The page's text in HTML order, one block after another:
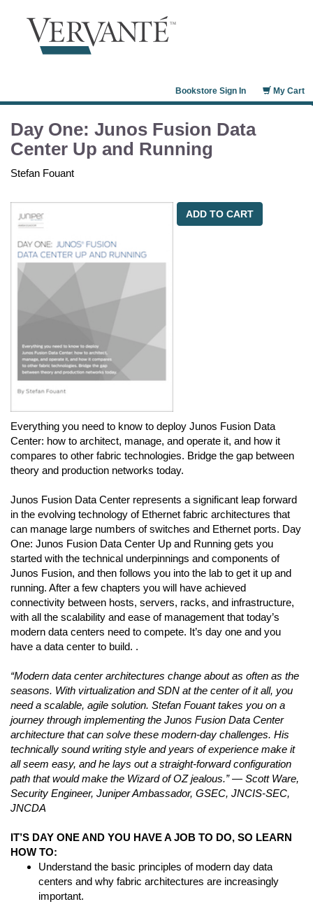
My Cart
Bookstore Sign In
Day One: Junos Fusion Data
Center Up and Running
Stefan Fouant
ADD TO CART
Everything you need to know to deploy Junos Fusion Data
Center: how to architect, manage, and operate it, and how it
compares to other fabric technologies. Bridge the gap between
theory and production networks today.
Junos Fusion Data Center represents a significant leap forward
in the evolving technology of Ethernet fabric architectures that
can manage large numbers of switches and Ethernet ports. Day
One: Junos Fusion Data Center Up and Running gets you
started with the technical underpinnings and components of
Junos Fusion, and then follows you into the lab to get it up and
running. After a few chapters you will have achieved
connectivity between hosts, servers, racks, and infrastructure,
with all the scalability and ease of management that today’s
modern data centers need to compete. It’s day one and you
have a data center to build. .
“Modern data center architectures change about as often as the
seasons. With virtualization and SDN at the center of it all, you
need a scalable, agile solution. Stefan Fouant takes you on a
journey through implementing the Junos Fusion Data Center
architecture that can solve these modern-day challenges. His
technically sound writing style and years of experience make it
all seem easy, and he lays out a straight-forward configuration
path that would make the Wizard of OZ jealous.” — Scott Ware,
Security Engineer, Juniper Ambassador, GSEC, JNCIS-SEC,
JNCDA
IT’S DAY ONE AND YOU HAVE A JOB TO DO, SO LEARN
HOW TO:
Understand the basic principles of modern day data
centers and why fabric architectures are increasingly
important.